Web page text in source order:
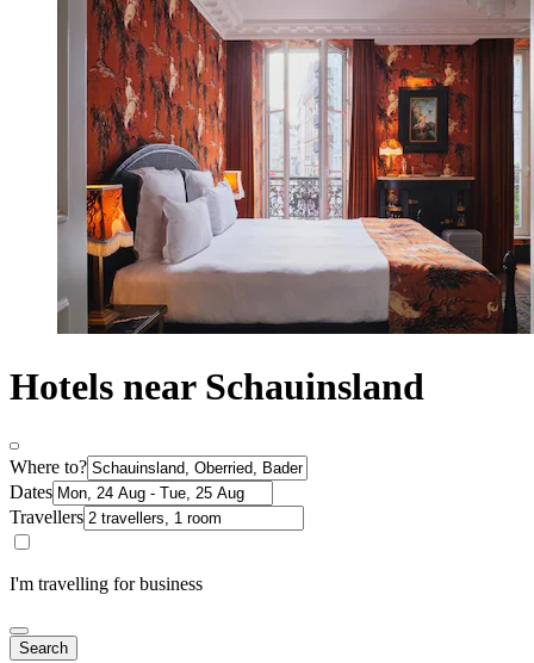
Hotels near Schauinsland
Where to?
Dates
Travellers
I'm travelling for business
Search